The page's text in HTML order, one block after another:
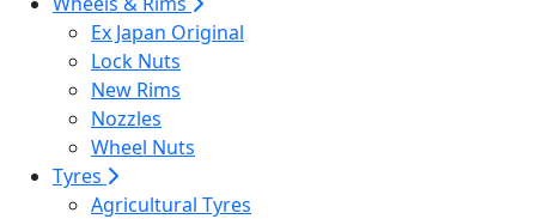
Ex Japan Original
Lock Nuts
New Rims
Nozzles
Wheel Nuts
Tyres
Agricultural Tyres